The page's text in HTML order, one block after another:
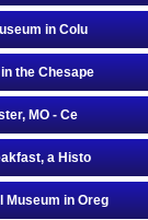
in Colu
the Chesape
MO - Ce
a Histo
Museum in Oreg